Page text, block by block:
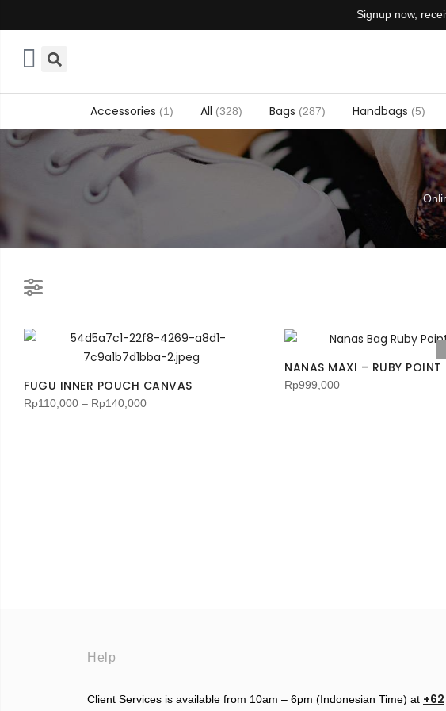
Signup now,
Accessories (1) All (328) Bags (287) Handbags (5)
FUGU INNER POUCH CANVAS
Rp110,000 – Rp140,000
NANAS MAXI – RUBY POINT
Rp999,000
Help
Client Services is available from 10am – 6pm (Indonesian Time) at +62